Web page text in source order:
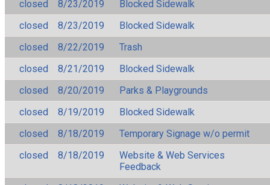
closed
8/23/2019
Blocked Sidewalk
closed
8/23/2019
Blocked Sidewalk
closed
8/22/2019
Trash
closed
8/21/2019
Blocked Sidewalk
closed
8/20/2019
Parks & Playgrounds
closed
8/19/2019
Blocked Sidewalk
closed
8/18/2019
Temporary Signage w/o permit
closed
8/18/2019
Website & Web Services
Feedback